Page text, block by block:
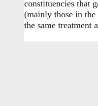
constituencies that
(mainly those in the
the same treatment